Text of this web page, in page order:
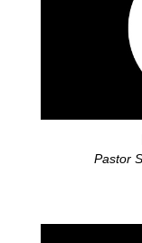
Pastor